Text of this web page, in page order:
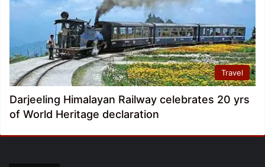
Travel
Darjeeling Himalayan Railway celebrates 20 yrs
of World Heritage declaration